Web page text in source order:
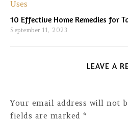
10 Effective Home Remedies for
September 11, 2023
LEAVE A
Your email address will not
fields are marked *